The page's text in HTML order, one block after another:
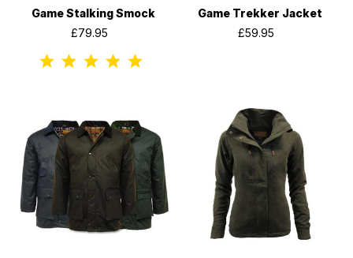
Game Stalking Smock
£79.95
Game Trekker Jacket
£59.95